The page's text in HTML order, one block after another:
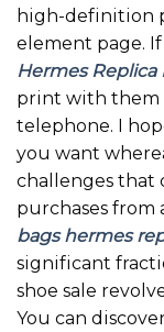
high-definition
element page.
Hermes Replica
print with them
telephone. I
you want
challenges that
purchases from
bags hermes
significant
shoe sale
You can